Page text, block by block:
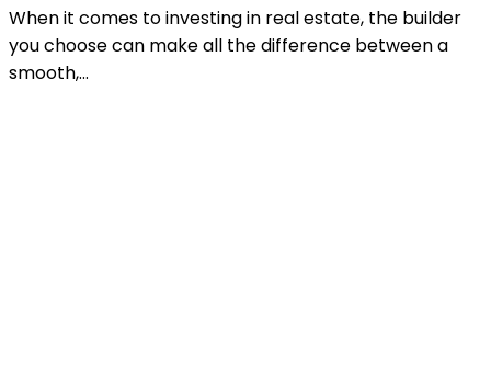
When it comes to investing in real estate, the builder
you choose can make all the difference between a
smooth,...